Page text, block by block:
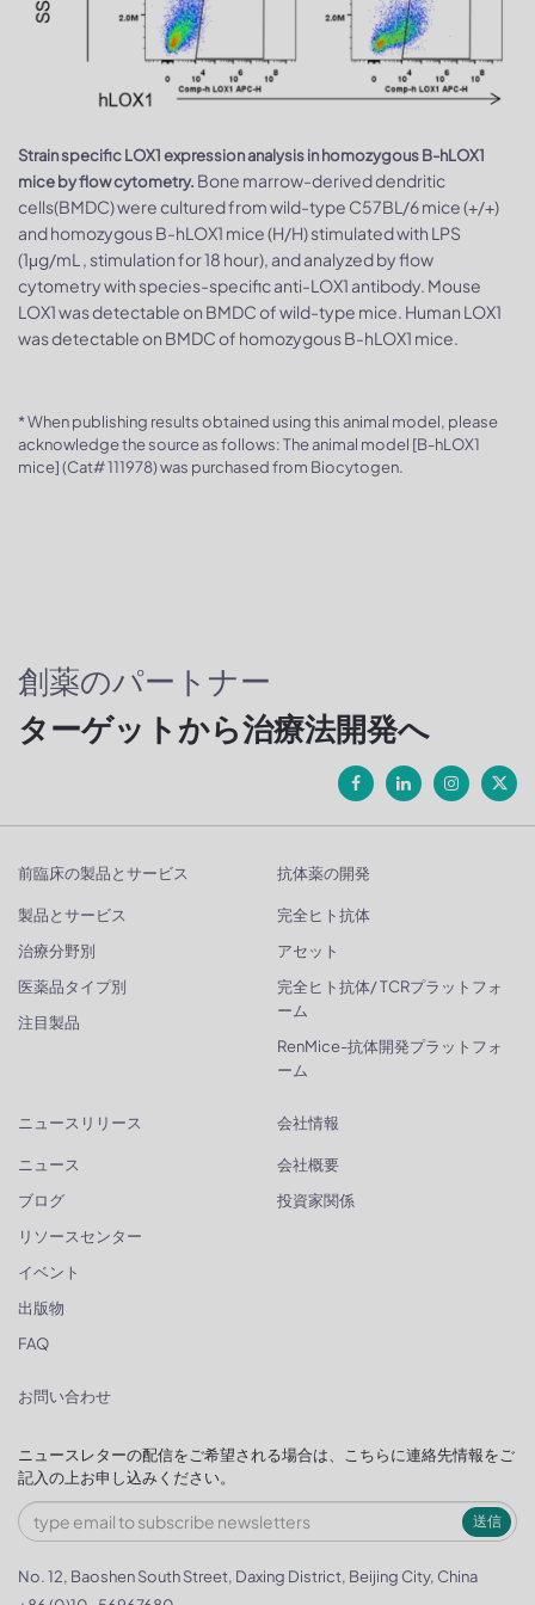
Strain specific LOX1 expression analysis in homozygous B-hLOX1
mice by flow cytometry. Bone marrow-derived dendritic
cells(BMDC) were cultured from wild-type C57BL/6 mice (+/+)
and homozygous B-hLOX1 mice (H/H) stimulated with LPS
(1μg/mL , stimulation for 18 hour), and analyzed by flow
cytometry with species-specific anti-LOX1 antibody. Mouse
LOX1 was detectable on BMDC of wild-type mice. Human LOX1
was detectable on BMDC of homozygous B-hLOX1 mice.
* When publishing results obtained using this animal model, please
acknowledge the source as follows: The animal model [B-hLOX1
mice] (Cat# 111978) was purchased from Biocytogen.
創薬のパートナー
ターゲットから治療法開発へ
前臨床の製品とサービス
製品とサービス
治療分野別
医薬品タイプ別
注目製品
抗体薬の開発
完全ヒト抗体
アセット
完全ヒト抗体/ TCRプラットフォ
ーム
RenMice-抗体開発プラットフォ
ーム
ニュースリリース
ニュース
ブログ
リソースセンター
イベント
出版物
FAQ
会社情報
会社概要
投資家関係
お問い合わせ
ニュースレターの配信をご希望される場合は、こちらに連絡先情報をご
記入の上お申し込みください。
送信
No. 12, Baoshen South Street, Daxing District, Beijing City, China